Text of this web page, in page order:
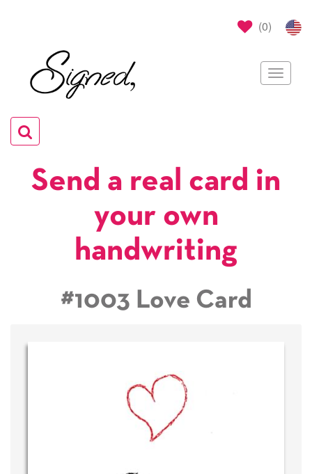
(0)
Toggle
Toggle
navigation
Send a real card in
your own
handwriting
#1003 Love Card